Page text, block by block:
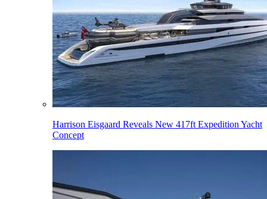
Harrison Eisgaard Reveals New 417ft Expedition Yacht
Concept